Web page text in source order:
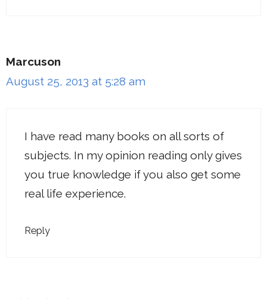
Marcuson
August 25, 2013 at 5:28 am
I have read many books on all sorts of
subjects. In my opinion reading only gives
you true knowledge if you also get some
real life experience.
Reply